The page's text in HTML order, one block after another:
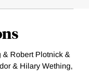
& Robert Plotnick &
& Hilary Wething,